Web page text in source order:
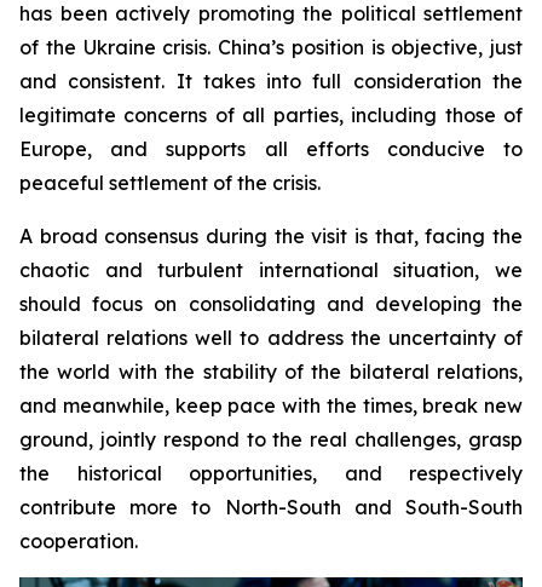
has been actively promoting the political settlement
of the Ukraine crisis. China’s position is objective, just
and consistent. It takes into full consideration the
legitimate concerns of all parties, including those of
Europe, and supports all efforts conducive to
peaceful settlement of the crisis.
A broad consensus during the visit is that, facing the
chaotic and turbulent international situation, we
should focus on consolidating and developing the
bilateral relations well to address the uncertainty of
the world with the stability of the bilateral relations,
and meanwhile, keep pace with the times, break new
ground, jointly respond to the real challenges, grasp
the historical opportunities, and respectively
contribute more to North-South and South-South
cooperation.